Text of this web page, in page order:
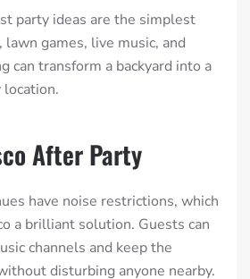
party ideas are the simplest
games, live music, and
can transform a backyard into a
location.
After Party
have noise restrictions, which
a brilliant solution. Guests can
channels and keep the
disturbing anyone nearby.